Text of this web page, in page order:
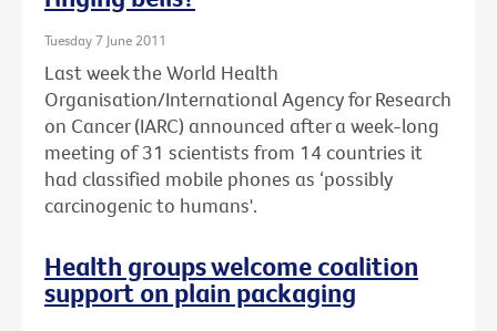
Tuesday 7 June 2011
Last week the World Health
Organisation/International Agency for Research
on Cancer (IARC) announced after a week-long
meeting of 31 scientists from 14 countries it
had classified mobile phones as ‘possibly
carcinogenic to humans'.
Health groups welcome coalition
support on plain packaging